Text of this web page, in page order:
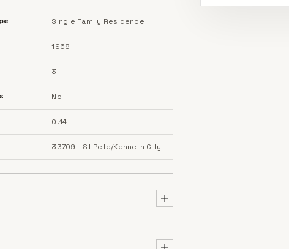
Single Family Residence
1968
3
No
0.14
33709 - St Pete/Kenneth City